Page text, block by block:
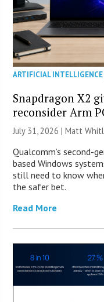
ARTIFICIAL
Snapdragon X2
reconsider Arm
July 31, 2026 |Matt
Qualcomm’s second-
based Windows
still need to know
the safer bet.
Read More